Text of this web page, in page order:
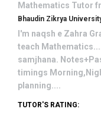
Mathematics Tutor
Bhaudin Zikrya
I'm naqsh e Zahra
teach
samjhana.
timings
planning....
TUTOR'S RATING: